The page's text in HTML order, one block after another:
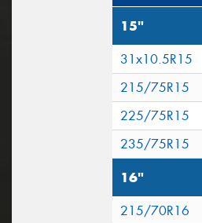
15"
31x10.5R15
215/75R15
225/75R15
235/75R15
16"
215/70R16